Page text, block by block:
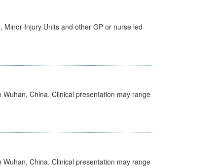
Injury Units and other GP or nurse led
China. Clinical presentation may range
China. Clinical presentation may range